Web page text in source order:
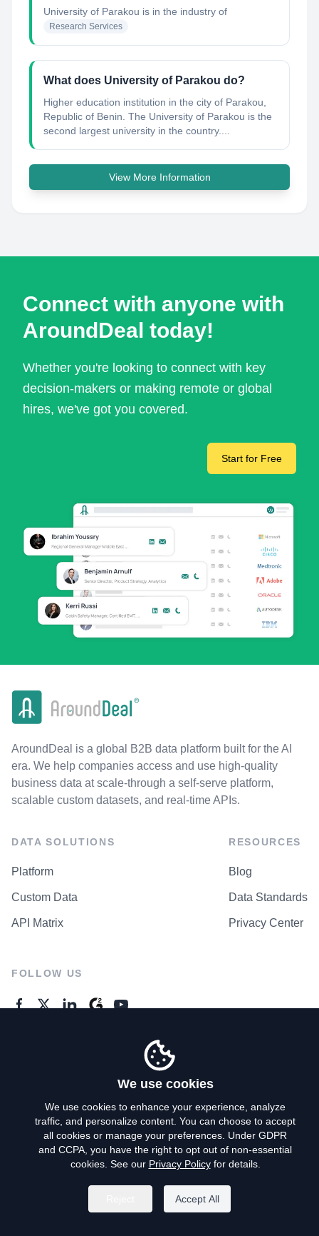
University of Parakou is in the industry of
Research Services
What does University of Parakou do?
Higher education institution in the city of Parakou,
Republic of Benin. The University of Parakou is the
second largest university in the country....
View More Information
Connect with anyone with
AroundDeal today!
Whether you're looking to connect with key
decision-makers or making remote or global
hires, we've got you covered.
Start for Free
AroundDeal is a global B2B data platform built for the AI
era. We help companies access and use high-quality
business data at scale-through a self-serve platform,
scalable custom datasets, and real-time APIs.
DATA SOLUTIONS
Platform
Custom Data
API Matrix
RESOURCES
Blog
Data Standards
Privacy Center
FOLLOW US
Privacy Policy
Terms of Use
Do Not Sell My Personal Info
We use cookies
We use cookies to enhance your experience, analyze
traffic, and personalize content. You can choose to accept
all cookies or manage your preferences. Under GDPR
and CCPA, you have the right to opt out of non-essential
cookies. See our Privacy Policyfor details.
Accept All